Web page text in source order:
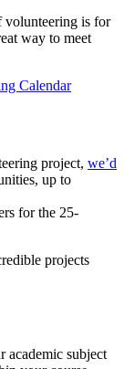
volunteering is for
way to meet
Calendar
project, we’d
up to
for the 25-
projects
academic subject